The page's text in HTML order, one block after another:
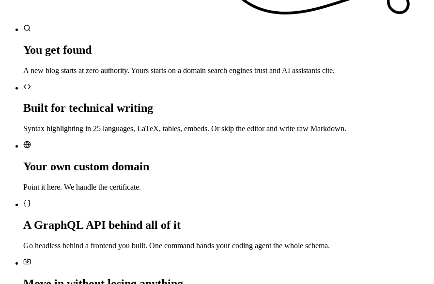
You get found
A new blog starts at zero authority. Yours starts on a domain search engines trust and AI assistants cite.
Built for technical writing
Syntax highlighting in 25 languages, LaTeX, tables, embeds. Or skip the editor and write raw Markdown.
Your own custom domain
Point it here. We handle the certificate.
A GraphQL API behind all of it
Go headless behind a frontend you built. One command hands your coding agent the whole schema.